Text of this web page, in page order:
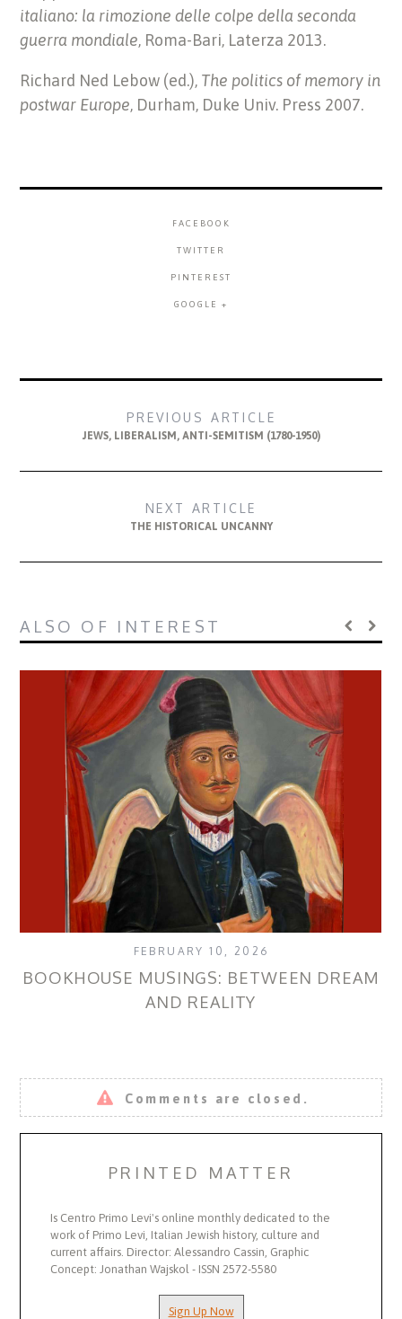
italiano: la rimozione delle colpe della seconda
guerra mondiale, Roma-Bari, Laterza 2013.
Richard Ned Lebow (ed.), The politics of memory in
postwar Europe, Durham, Duke Univ. Press 2007.
FACEBOOK
TWITTER
PINTEREST
GOOGLE +
PREVIOUS ARTICLE
JEWS, LIBERALISM, ANTI-SEMITISM (1780-1950)
NEXT ARTICLE
THE HISTORICAL UNCANNY
ALSO OF INTEREST
FEBRUARY 10, 2026
BOOKHOUSE MUSINGS: BETWEEN DREAM
AND REALITY
Comments are closed.
PRINTED MATTER
Is Centro Primo Levi's online monthly dedicated to the
work of Primo Levi, Italian Jewish history, culture and
current affairs. Director: Alessandro Cassin, Graphic
Concept: Jonathan Wajskol - ISSN 2572-5580
Sign Up Now